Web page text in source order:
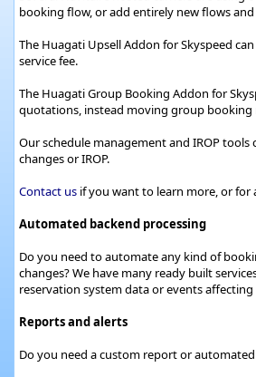
booking flow, or add entirely new flows
The Huagati Upsell Addon for Skyspeed
service fee.
The Huagati Group Booking Addon for
quotations, instead moving group booking
Our schedule management and IROP
changes or IROP.
Contact us if you want to learn more, or
Automated backend processing
Do you need to automate any kind of
changes? We have many ready built
reservation system data or events
Reports and alerts
Do you need a custom report or